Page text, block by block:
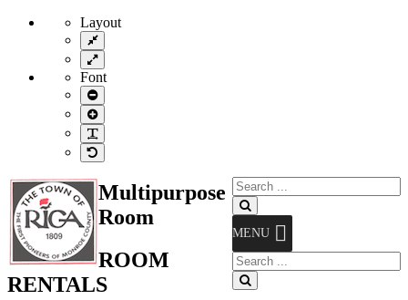
Layout
Fixed
layout
Wide
layout
Font
Smaller
Font
Larger
Font
Readable
Font
Default
Font
Search
for:
MENU
Search
for:
Multipurpose
Room
ROOM
RENTALS